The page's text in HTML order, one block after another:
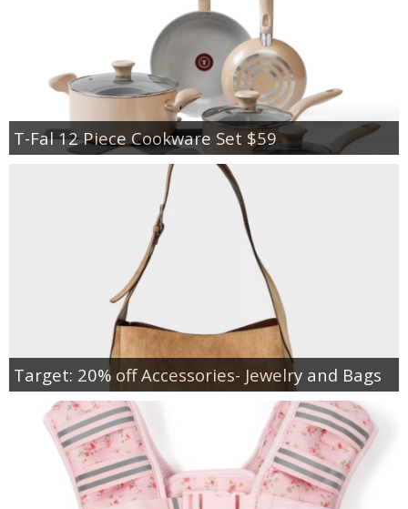
T-Fal 12 Piece Cookware Set $59
Target: 20% off Accessories- Jewelry and Bags